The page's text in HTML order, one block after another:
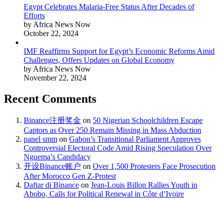
Egypt Celebrates Malaria-Free Status After Decades of
Efforts
by Africa News Now
October 22, 2024
IMF Reaffirms Support for Egypt’s Economic Reforms Amid
Challenges, Offers Updates on Global Economy
by Africa News Now
November 22, 2024
Recent Comments
Binance注册奖金 on 50 Nigerian Schoolchildren Escape
Captors as Over 250 Remain Missing in Mass Abduction
panel smm on Gabon’s Transitional Parliament Approves
Controversial Electoral Code Amid Rising Speculation Over
Nguema’s Candidacy
开设Binance账户 on Over 1,500 Protesters Face Prosecution
After Morocco Gen Z-Protest
Daftar di Binance on Jean-Louis Billon Rallies Youth in
Abobo, Calls for Political Renewal in Côte d’Ivoire